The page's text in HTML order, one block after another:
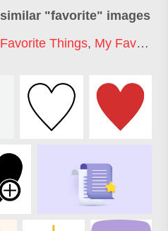
similar "favorite" images
Favorite Things, My Favorite